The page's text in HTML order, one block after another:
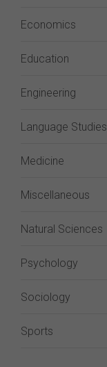
Economics
Education
Engineering
Language Studies
Medicine
Miscellaneous
Natural Sciences
Psychology
Sociology
Sports